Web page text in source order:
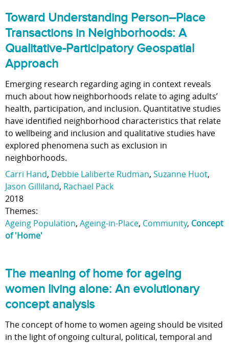
Toward Understanding Person–Place
Transactions in Neighborhoods: A
Qualitative-Participatory Geospatial
Approach
Emerging research regarding aging in context reveals
much about how neighborhoods relate to aging adults’
health, participation, and inclusion. Quantitative studies
have identified neighborhood characteristics that relate
to wellbeing and inclusion and qualitative studies have
explored phenomena such as exclusion in
neighborhoods.
Carri Hand, Debbie Laliberte Rudman, Suzanne Huot,
Jason Gilliland, Rachael Pack
2018
Themes:
Ageing Population, Ageing-in-Place, Community, Concept
of 'Home'
The meaning of home for ageing
women living alone: An evolutionary
concept analysis
The concept of home to women ageing should be visited
in the light of ongoing cultural, political, temporal and